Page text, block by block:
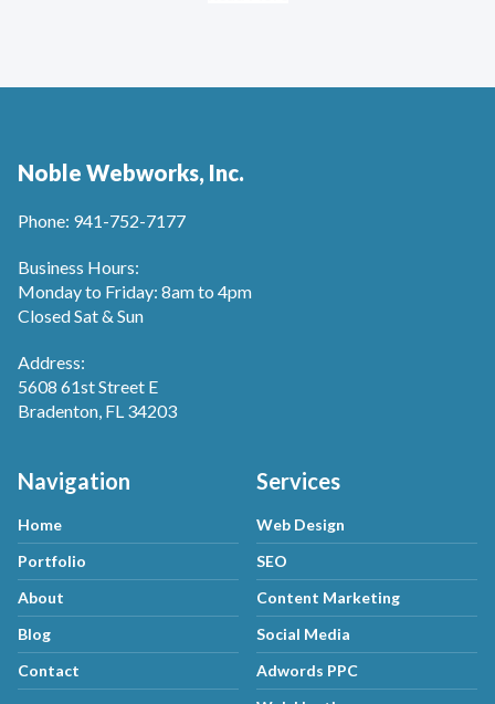
Noble Webworks, Inc.
Phone: 941-752-7177
Business Hours:
Monday to Friday: 8am to 4pm
Closed Sat & Sun
Address:
5608 61st Street E
Bradenton, FL 34203
Navigation
Home
Portfolio
About
Blog
Contact
Services
Web Design
SEO
Content Marketing
Social Media
Adwords PPC